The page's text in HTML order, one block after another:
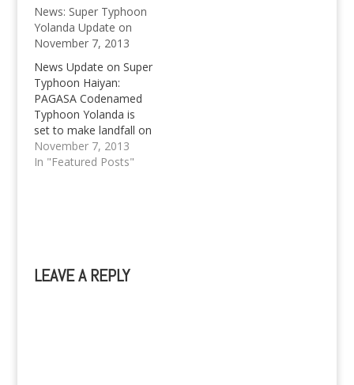
News: Super Typhoon
Yolanda Update on
November 7, 2013
News Update on Super
Typhoon Haiyan:
PAGASA Codenamed
Typhoon Yolanda is
set to make landfall on
Friday.
November 7, 2013
In "Featured Posts"
LEAVE A REPLY